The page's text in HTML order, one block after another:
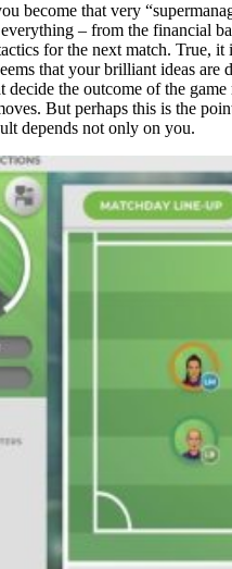
become that very
– from the financial
for the next match. True,
that your brilliant ideas are
decide the outcome of the game
But perhaps this is the
depends not only on you.